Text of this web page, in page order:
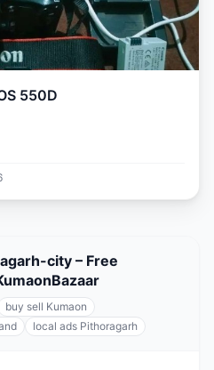
550D
city – Free
buy sell Kumaon
local ads Pithoragarh